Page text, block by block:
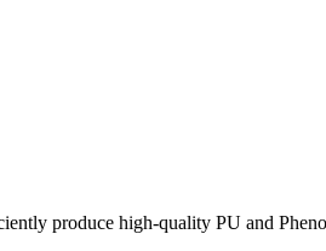
produce high-quality PU and